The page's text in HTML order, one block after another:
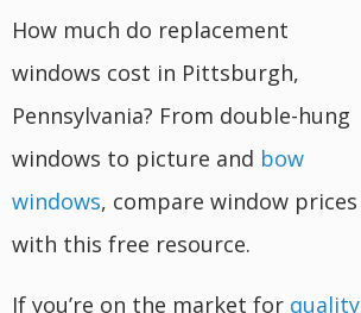
How much do replacement
windows cost in Pittsburgh,
Pennsylvania? From double-hung
windows to picture and bow
windows, compare window prices
with this free resource.
If you’re on the market for quality